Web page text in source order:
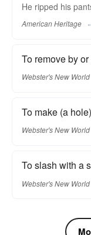
He ripped his
American Heritage
To remove by
Webster's New World
To make (a
Webster's New World
To slash with a
Webster's New World